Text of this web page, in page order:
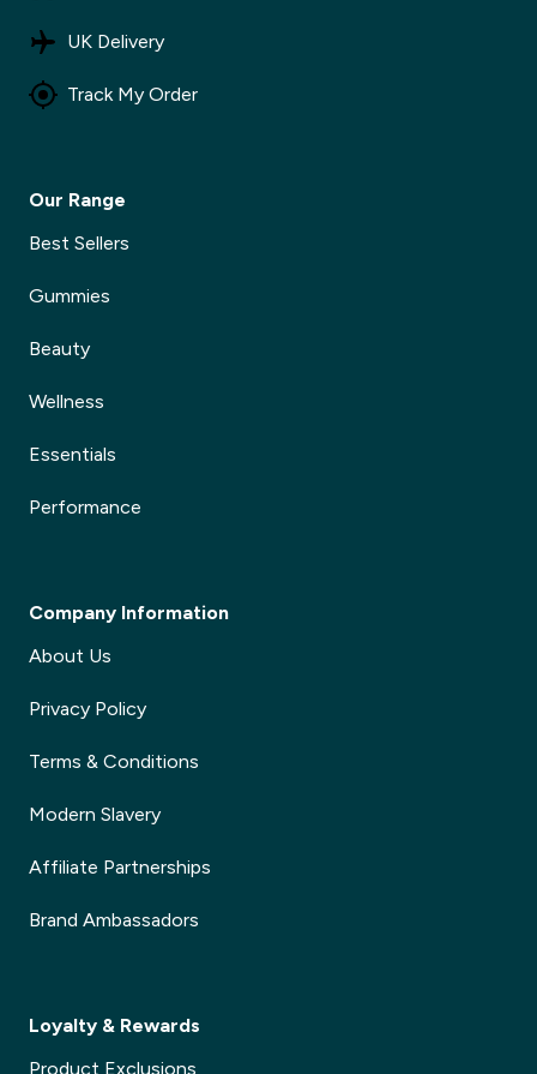
UK Delivery
Track My Order
Our Range
Best Sellers
Gummies
Beauty
Wellness
Essentials
Performance
Company Information
About Us
Privacy Policy
Terms & Conditions
Modern Slavery
Affiliate Partnerships
Brand Ambassadors
Loyalty & Rewards
Product Exclusions